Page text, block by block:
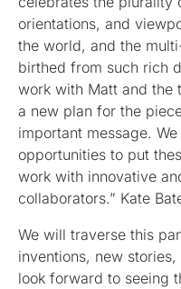
orientations, and
the world, and the
birthed from such rich
work with Matt and the
a new plan for the
important message.
opportunities to put
work with innovative
collaborators.” Kate
We will traverse this
inventions, new
look forward to seeing